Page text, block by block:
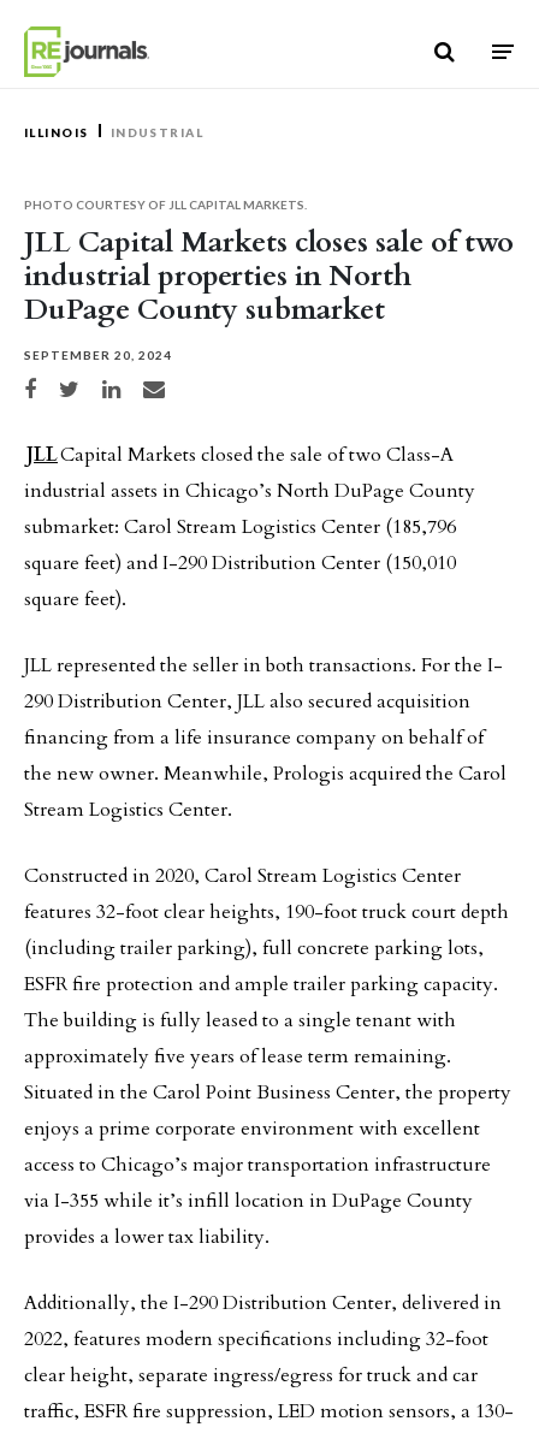
ILLINOIS INDUSTRIAL
JLL Capital Markets closes sale of two
industrial properties in North
DuPage County submarket
SEPTEMBER 20, 2024
Share on Facebook
Share on TwitterShare on LinkedIn
Share via email
PHOTO COURTESY OF JLL CAPITAL MARKETS.
JLLCapital Markets closed the sale of two Class-A
industrial assets in Chicago’s North DuPage County
submarket: Carol Stream Logistics Center (185,796
square feet) and I-290 Distribution Center (150,010
square feet).
JLL represented the seller in both transactions. For the I-
290 Distribution Center, JLL also secured acquisition
financing from a life insurance company on behalf of
the new owner. Meanwhile, Prologis acquired the Carol
Stream Logistics Center.
Constructed in 2020, Carol Stream Logistics Center
features 32-foot clear heights, 190-foot truck court depth
(including trailer parking), full concrete parking lots,
ESFR fire protection and ample trailer parking capacity.
The building is fully leased to a single tenant with
approximately five years of lease term remaining.
Situated in the Carol Point Business Center, the property
enjoys a prime corporate environment with excellent
access to Chicago’s major transportation infrastructure
via I-355 while it’s infill location in DuPage County
provides a lower tax liability.
Additionally, the I-290 Distribution Center, delivered in
2022, features modern specifications including 32-foot
clear height, separate ingress/egress for truck and car
traffic, ESFR fire suppression, LED motion sensors, a 130-